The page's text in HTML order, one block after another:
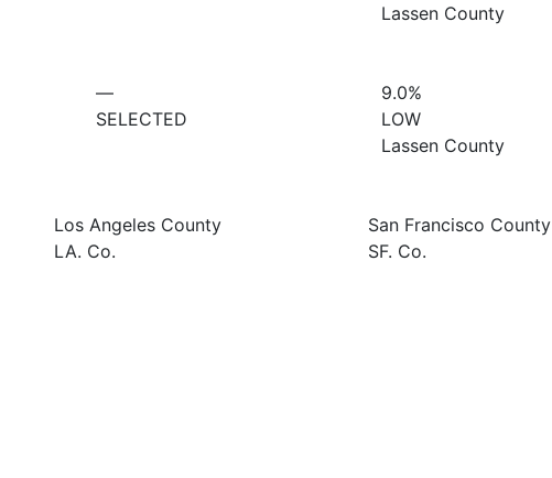
Lassen County
—
SELECTED
9.0%
LOW
Lassen County
Los Angeles County
LA. Co.
San Francisco County
SF. Co.